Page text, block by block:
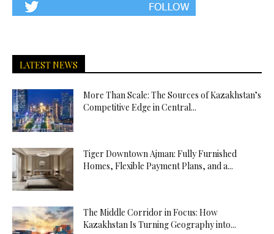
LATEST NEWS
More Than Scale: The Sources of Kazakhstan’s
Competitive Edge in Central...
Tiger Downtown Ajman: Fully Furnished
Homes, Flexible Payment Plans, and a...
The Middle Corridor in Focus: How
Kazakhstan Is Turning Geography into...